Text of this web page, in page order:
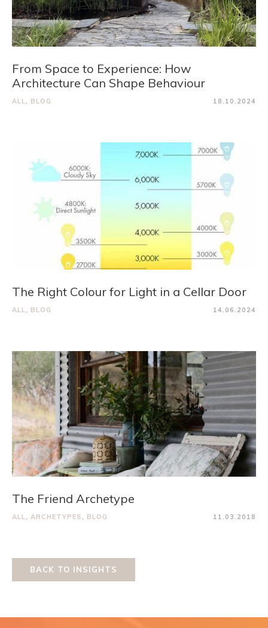
From Space to Experience: How
Architecture Can Shape Behaviour
ALL, BLOG 18.10.2024
The Right Colour for Light in a Cellar Door
ALL, BLOG 14.06.2024
The Friend Archetype
ALL, ARCHETYPES, BLOG 11.03.2018
BACK TO INSIGHTS